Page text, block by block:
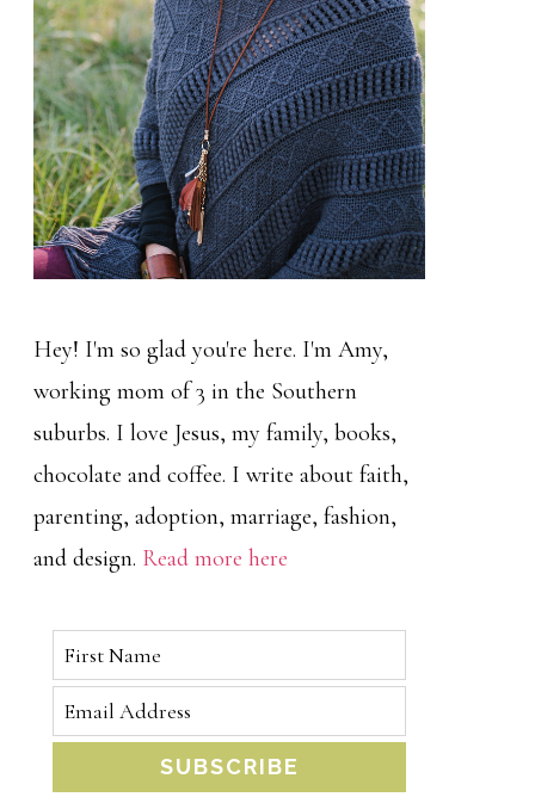
Hey! I'm so glad you're here. I'm Amy,
working mom of 3 in the Southern
suburbs. I love Jesus, my family, books,
chocolate and coffee. I write about faith,
parenting, adoption, marriage, fashion,
and design. Read more here
SUBSCRIBE